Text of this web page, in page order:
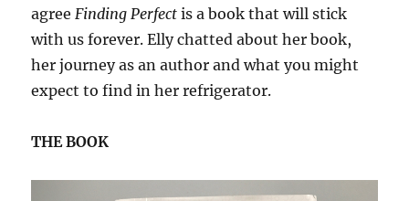
agree Finding Perfectis a book that will stick
with us forever. Elly chatted about her book,
her journey as an author and what you might
expect to find in her refrigerator.
THE BOOK